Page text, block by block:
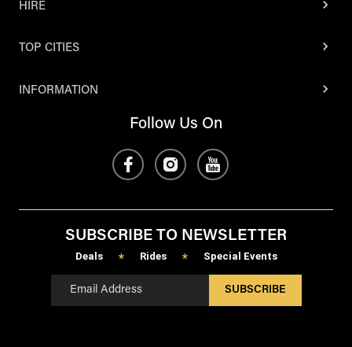
HIRE
TOP CITIES
INFORMATION
Follow Us On
SUBSCRIBE TO NEWSLETTER
Deals * Rides * Special Events
SUBSCRIBE